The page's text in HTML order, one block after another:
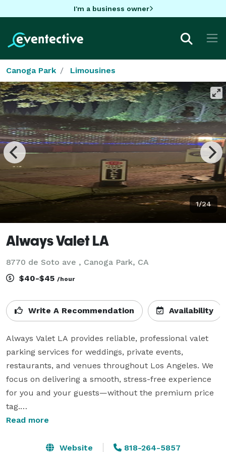
I'm a business owner
Canoga Park Limousines
1/24
Always Valet LA
8770 de Soto ave , Canoga Park, CA
$40-$45 /hour
Write A Recommendation Availability
Always Valet LA provides reliable, professional valet
parking services for weddings, private events,
restaurants, and venues throughout Los Angeles. We
focus on delivering a smooth, stress-free experience
for you and your guests—without the premium price
tag.
treating every vehicle and every guest with care and
Read more
Website 818-264-5857